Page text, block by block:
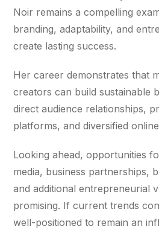
Noir remains a compelling
branding, adaptability, and
create lasting success.
Her career demonstrates that
creators can build sustainable
direct audience relationships,
platforms, and diversified
Looking ahead, opportunities
media, business partnerships,
and additional entrepreneurial
promising. If current trends
well-positioned to remain an